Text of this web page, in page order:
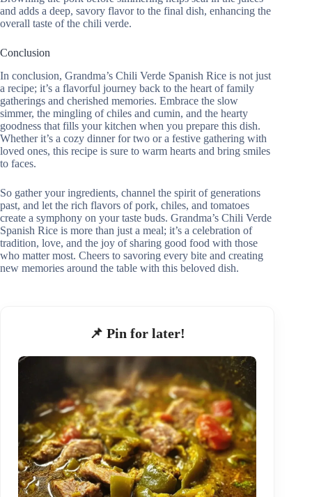
and adds a deep, savory flavor to the final dish, enhancing the
overall taste of the chili verde.
Conclusion
In conclusion, Grandma’s Chili Verde Spanish Rice is not just
a recipe; it’s a flavorful journey back to the heart of family
gatherings and cherished memories. Embrace the slow
simmer, the mingling of chiles and cumin, and the hearty
goodness that fills your kitchen when you prepare this dish.
Whether it’s a cozy dinner for two or a festive gathering with
loved ones, this recipe is sure to warm hearts and bring smiles
to faces.
So gather your ingredients, channel the spirit of generations
past, and let the rich flavors of pork, chiles, and tomatoes
create a symphony on your taste buds. Grandma’s Chili Verde
Spanish Rice is more than just a meal; it’s a celebration of
tradition, love, and the joy of sharing good food with those
who matter most. Cheers to savoring every bite and creating
new memories around the table with this beloved dish.
📌 Pin for later!